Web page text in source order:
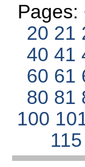
Pages:
20 21
4041
60 61
80 81
100
115